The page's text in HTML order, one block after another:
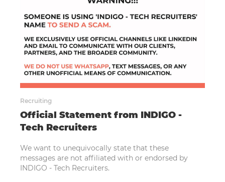
Recruiting
Official Statement from INDIGO -
Tech Recruiters
We want to unequivocally state that these
messages are not affiliated with or endorsed by
INDIGO - Tech Recruiters.